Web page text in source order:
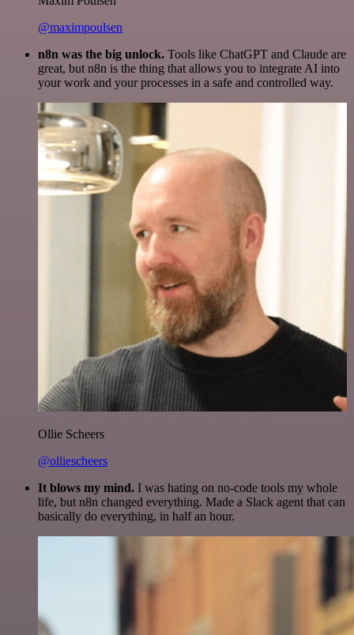
@maximpoulsen
n8n was the big unlock. Tools like ChatGPT and Claude are
great, but n8n is the thing that allows you to integrate AI into
your work and your processes in a safe and controlled way.
Ollie Scheers
@olliescheers
It blows my mind. I was hating on no-code tools my whole
life, but n8n changed everything. Made a Slack agent that can
basically do everything, in half an hour.